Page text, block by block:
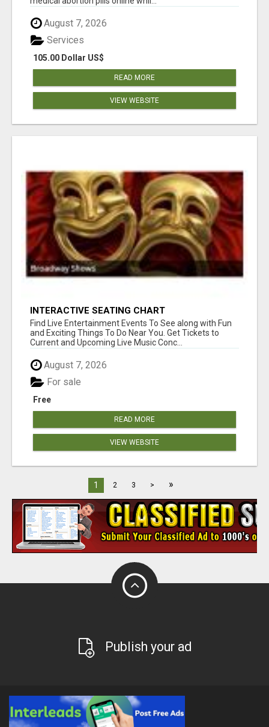
August 7, 2026
105.00 Dollar US$
Services
READ MORE
VIEW WEBSITE
INTERACTIVE SEATING CHART
Find Live Entertainment Events To See along with Fun
and Exciting Things To Do Near You. Get Tickets to
Current and Upcoming Live Music Conc...
August 7, 2026
Free
For sale
READ MORE
VIEW WEBSITE
1 2 3 > »
Publish your ad